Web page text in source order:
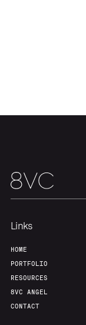
Links
HOME
PORTFOLIO
RESOURCES
8VC ANGEL
CONTACT